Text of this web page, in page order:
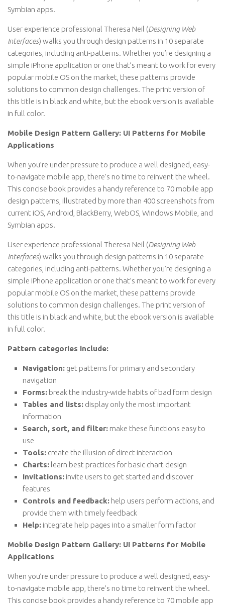
Symbian apps.
User experience professional Theresa Neil (Designing Web
Interfaces) walks you through design patterns in 10 separate
categories, including anti-patterns. Whether you’re designing a
simple iPhone application or one that’s meant to work for every
popular mobile OS on the market, these patterns provide
solutions to common design challenges. The print version of
this title is in black and white, but the ebook version is available
in full color.
Mobile Design Pattern Gallery: UI Patterns for Mobile
Applications
When you’re under pressure to produce a well designed, easy-
to-navigate mobile app, there’s no time to reinvent the wheel.
This concise book provides a handy reference to 70 mobile app
design patterns, illustrated by more than 400 screenshots from
current iOS, Android, BlackBerry, WebOS, Windows Mobile, and
Symbian apps.
User experience professional Theresa Neil (Designing Web
Interfaces) walks you through design patterns in 10 separate
categories, including anti-patterns. Whether you’re designing a
simple iPhone application or one that’s meant to work for every
popular mobile OS on the market, these patterns provide
solutions to common design challenges. The print version of
this title is in black and white, but the ebook version is available
in full color.
Pattern categories include:
Navigation: get patterns for primary and secondary
navigation
Forms: break the industry-wide habits of bad form design
Tables and lists: display only the most important
information
Search, sort, and filter: make these functions easy to
use
Tools: create the illusion of direct interaction
Charts: learn best practices for basic chart design
Invitations: invite users to get started and discover
features
Controls and feedback: help users perform actions, and
provide them with timely feedback
Help: integrate help pages into a smaller form factor
Mobile Design Pattern Gallery: UI Patterns for Mobile
Applications
When you’re under pressure to produce a well designed, easy-
to-navigate mobile app, there’s no time to reinvent the wheel.
This concise book provides a handy reference to 70 mobile app